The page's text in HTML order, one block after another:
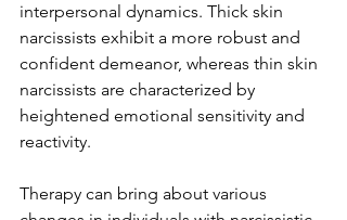
interpersonal dynamics. Thick skin
narcissists exhibit a more robust and
confident demeanor, whereas thin skin
narcissists are characterized by
heightened emotional sensitivity and
reactivity.
Therapy can bring about various